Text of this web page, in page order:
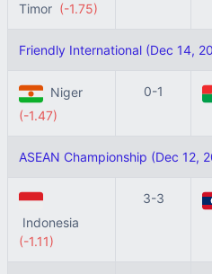
Timor (-1.75)
Friendly International (Dec 14,
Niger
(-1.47)
0-1
ASEAN Championship (Dec 12,
Indonesia
(-1.11)
3-3